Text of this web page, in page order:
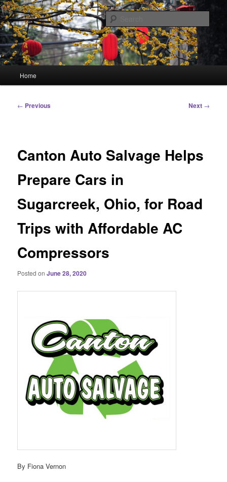
Skip
to
primary
contentHourGlass Media
Linking You to the World
Home
Post
← Previous Next →
Canton Auto Salvage Helps
Prepare Cars in
Sugarcreek, Ohio, for Road
Trips with Affordable AC
Compressors
Posted onJune 28, 2020
By Fiona Vernon